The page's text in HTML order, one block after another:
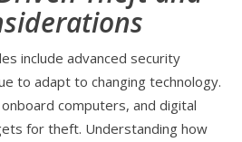
include advanced security
to adapt to changing technology.
computers, and digital
for theft. Understanding how